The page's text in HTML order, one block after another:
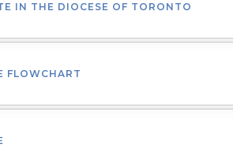
IN THE DIOCESE OF TORONTO
FLOWCHART